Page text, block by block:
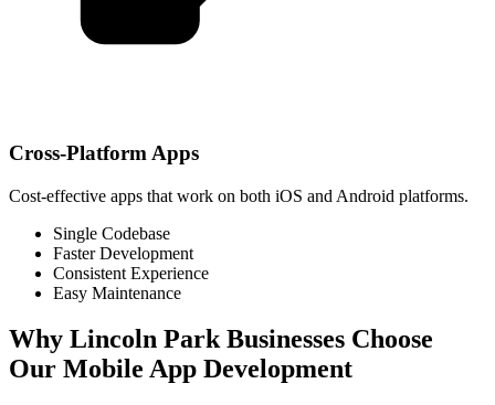
Cross-Platform Apps
Cost-effective apps that work on both iOS and Android platforms.
Single Codebase
Faster Development
Consistent Experience
Easy Maintenance
Why Lincoln ParkBusinesses Choose
Our Mobile App Development